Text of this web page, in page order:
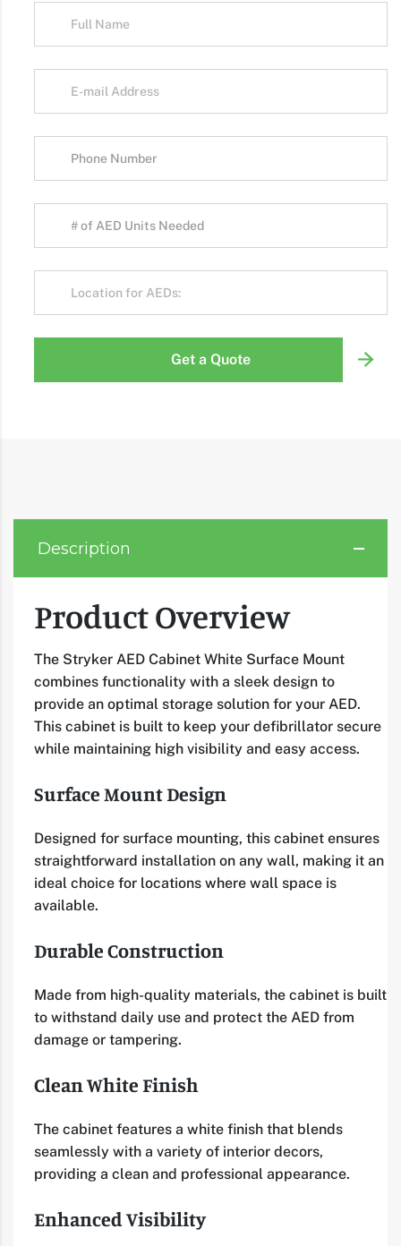
Get a Quote
Description
Product Overview
The Stryker AED Cabinet White Surface Mount
combines functionality with a sleek design to
provide an optimal storage solution for your AED.
This cabinet is built to keep your defibrillator secure
while maintaining high visibility and easy access.
Surface Mount Design
Designed for surface mounting, this cabinet ensures
straightforward installation on any wall, making it an
ideal choice for locations where wall space is
available.
Durable Construction
Made from high-quality materials, the cabinet is built
to withstand daily use and protect the AED from
damage or tampering.
Clean White Finish
The cabinet features a white finish that blends
seamlessly with a variety of interior decors,
providing a clean and professional appearance.
Enhanced Visibility